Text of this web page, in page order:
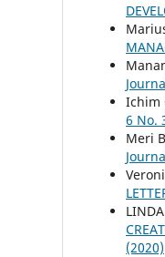
Ichim
6 No.
Meri
(2020)